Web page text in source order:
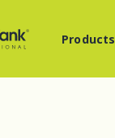
Products